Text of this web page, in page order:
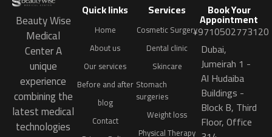
Beauty Wise
Medical
Center A
unique
experience
combining the
latest medical
technologies
Quick links
Home
About us
Our services
Before and after
blog
Contact
Services
Cosmetic Surgery
Dental clinic
Skincare
Stomach
surgeries
Weight loss
Physical Therapy
Book Your
Appointment
+9710502773120
Dubai,
Jumeirah 1 -
Al Hudaiba
Buildings -
Block B, Third
Floor, Office